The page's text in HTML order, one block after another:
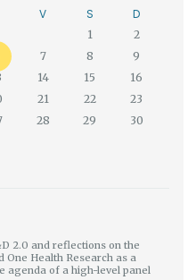
V S D
1
2
7 8
9
14 15
16
21 22
23
28 29
30
2.0 and reflections on the
One Health Research as a
agenda of a high-level panel